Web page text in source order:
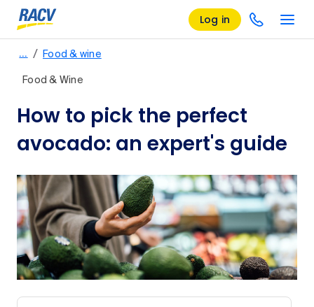
Log in
… / Food & wine
Food & Wine
How to pick the perfect
avocado: an expert's guide